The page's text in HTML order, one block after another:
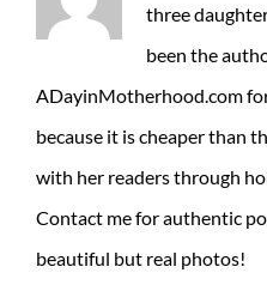
three
been the
ADayinMotherhood.com
because it is cheaper than
with her readers through
Contact me for authentic
beautiful but real photos!